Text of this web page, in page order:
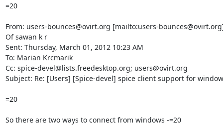
=20
From: users-bounces@ovirt.org [mailto:users-
Of sawan k r
Sent: Thursday, March 01, 2012 10:23 AM
To: Marian Krcmarik
Cc: spice-devel@lists.freedesktop.org; users@ovirt.org
Subject: Re: [Users] [Spice-devel] spice client support for
=20
So there are two ways to connect from windows -=20